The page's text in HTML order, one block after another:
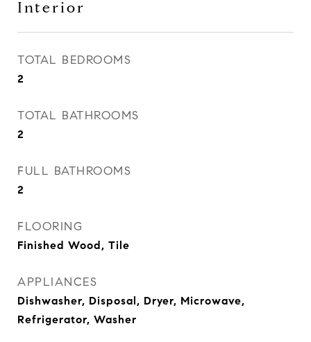
Interior
TOTAL BEDROOMS
2
TOTAL BATHROOMS
2
FULL BATHROOMS
2
FLOORING
Finished Wood, Tile
APPLIANCES
Dishwasher, Disposal, Dryer, Microwave,
Refrigerator, Washer